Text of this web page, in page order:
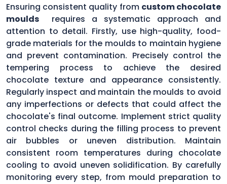
Ensuring consistent quality from custom chocolate
moulds
requires a systematic approach and
attention to detail. Firstly, use high-quality, food-
grade materials for the moulds to maintain hygiene
and prevent contamination. Precisely control the
tempering process to achieve the desired
chocolate texture and appearance consistently.
Regularly inspect and maintain the moulds to avoid
any imperfections or defects that could affect the
chocolate's final outcome. Implement strict quality
control checks during the filling process to prevent
air bubbles or uneven distribution. Maintain
consistent room temperatures during chocolate
cooling to avoid uneven solidification. By carefully
monitoring every step, from mould preparation to